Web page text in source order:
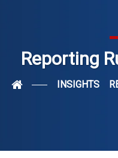
Reporting
INSIGHTS